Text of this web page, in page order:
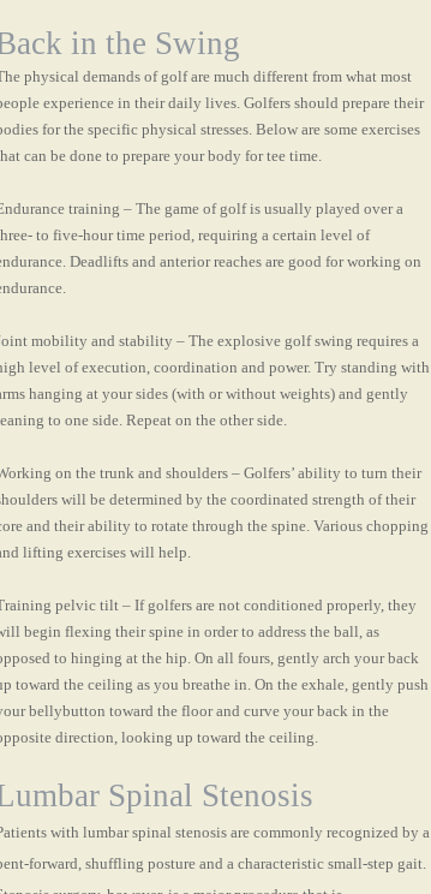
in the Swing
physical demands of golf are much different from what most
experience in their daily lives. Golfers should prepare their
for the specific physical stresses. Below are some exercises
can be done to prepare your body for tee time.
training – The game of golf is usually played over a
to five-hour time period, requiring a certain level of
Deadlifts and anterior reaches are good for working on
mobility and stability – The explosive golf swing requires a
level of execution, coordination and power. Try standing with
hanging at your sides (with or without weights) and gently
to one side. Repeat on the other side.
on the trunk and shoulders – Golfers’ ability to turn their
will be determined by the coordinated strength of their
and their ability to rotate through the spine. Various chopping
lifting exercises will help.
pelvic tilt – If golfers are not conditioned properly, they
begin flexing their spine in order to address the ball, as
to hinging at the hip. On all fours, gently arch your back
toward the ceiling as you breathe in. On the exhale, gently push
bellybutton toward the floor and curve your back in the
direction, looking up toward the ceiling.
Spinal Stenosis
with lumbar spinal stenosis are commonly recognized by a
forward, shuffling posture and a characteristic small-step gait.